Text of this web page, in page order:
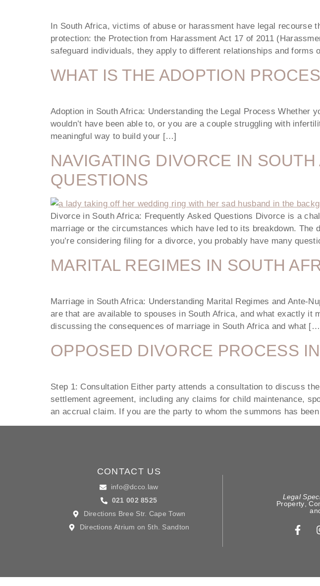
In South Africa, victims of abuse or harassment have legal
protection: the Protection from Harassment Act 17 of 2011
safeguard individuals, they apply to different relationships and forms
WHAT IS THE ADOPTION
Adoption in South Africa: Understanding the Legal Process Whether
wouldn’t have been able to, or you are a couple struggling with
meaningful way to build your […]
NAVIGATING DIVORCE IN
QUESTIONS
Divorce in South Africa: Frequently Asked Questions Divorce is a
marriage or the circumstances which have led to its breakdown.
you’re considering filing for a divorce, you probably have many
MARITAL REGIMES IN SOUTH
Marriage in South Africa: Understanding Marital Regimes and Ante-
are that are available to spouses in South Africa, and what exactly it
discussing the consequences of marriage in South Africa and what
OPPOSED DIVORCE PROCESS
Step 1: Consultation Either party attends a consultation to discuss
settlement agreement, including any claims for child maintenance,
an accrual claim. If you are the party to whom the summons has
CONTACT US
info@dcco.law
021 002 8525
Directions Bree Str. Cape Town
Directions Atrium on 5th. Sandton
Legal
Property ,